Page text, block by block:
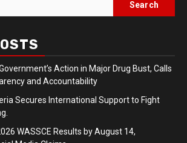
Action in Major Drug Bust, Calls
and Accountability
Secures International Support to Fight
WASSCE Results by August 14,